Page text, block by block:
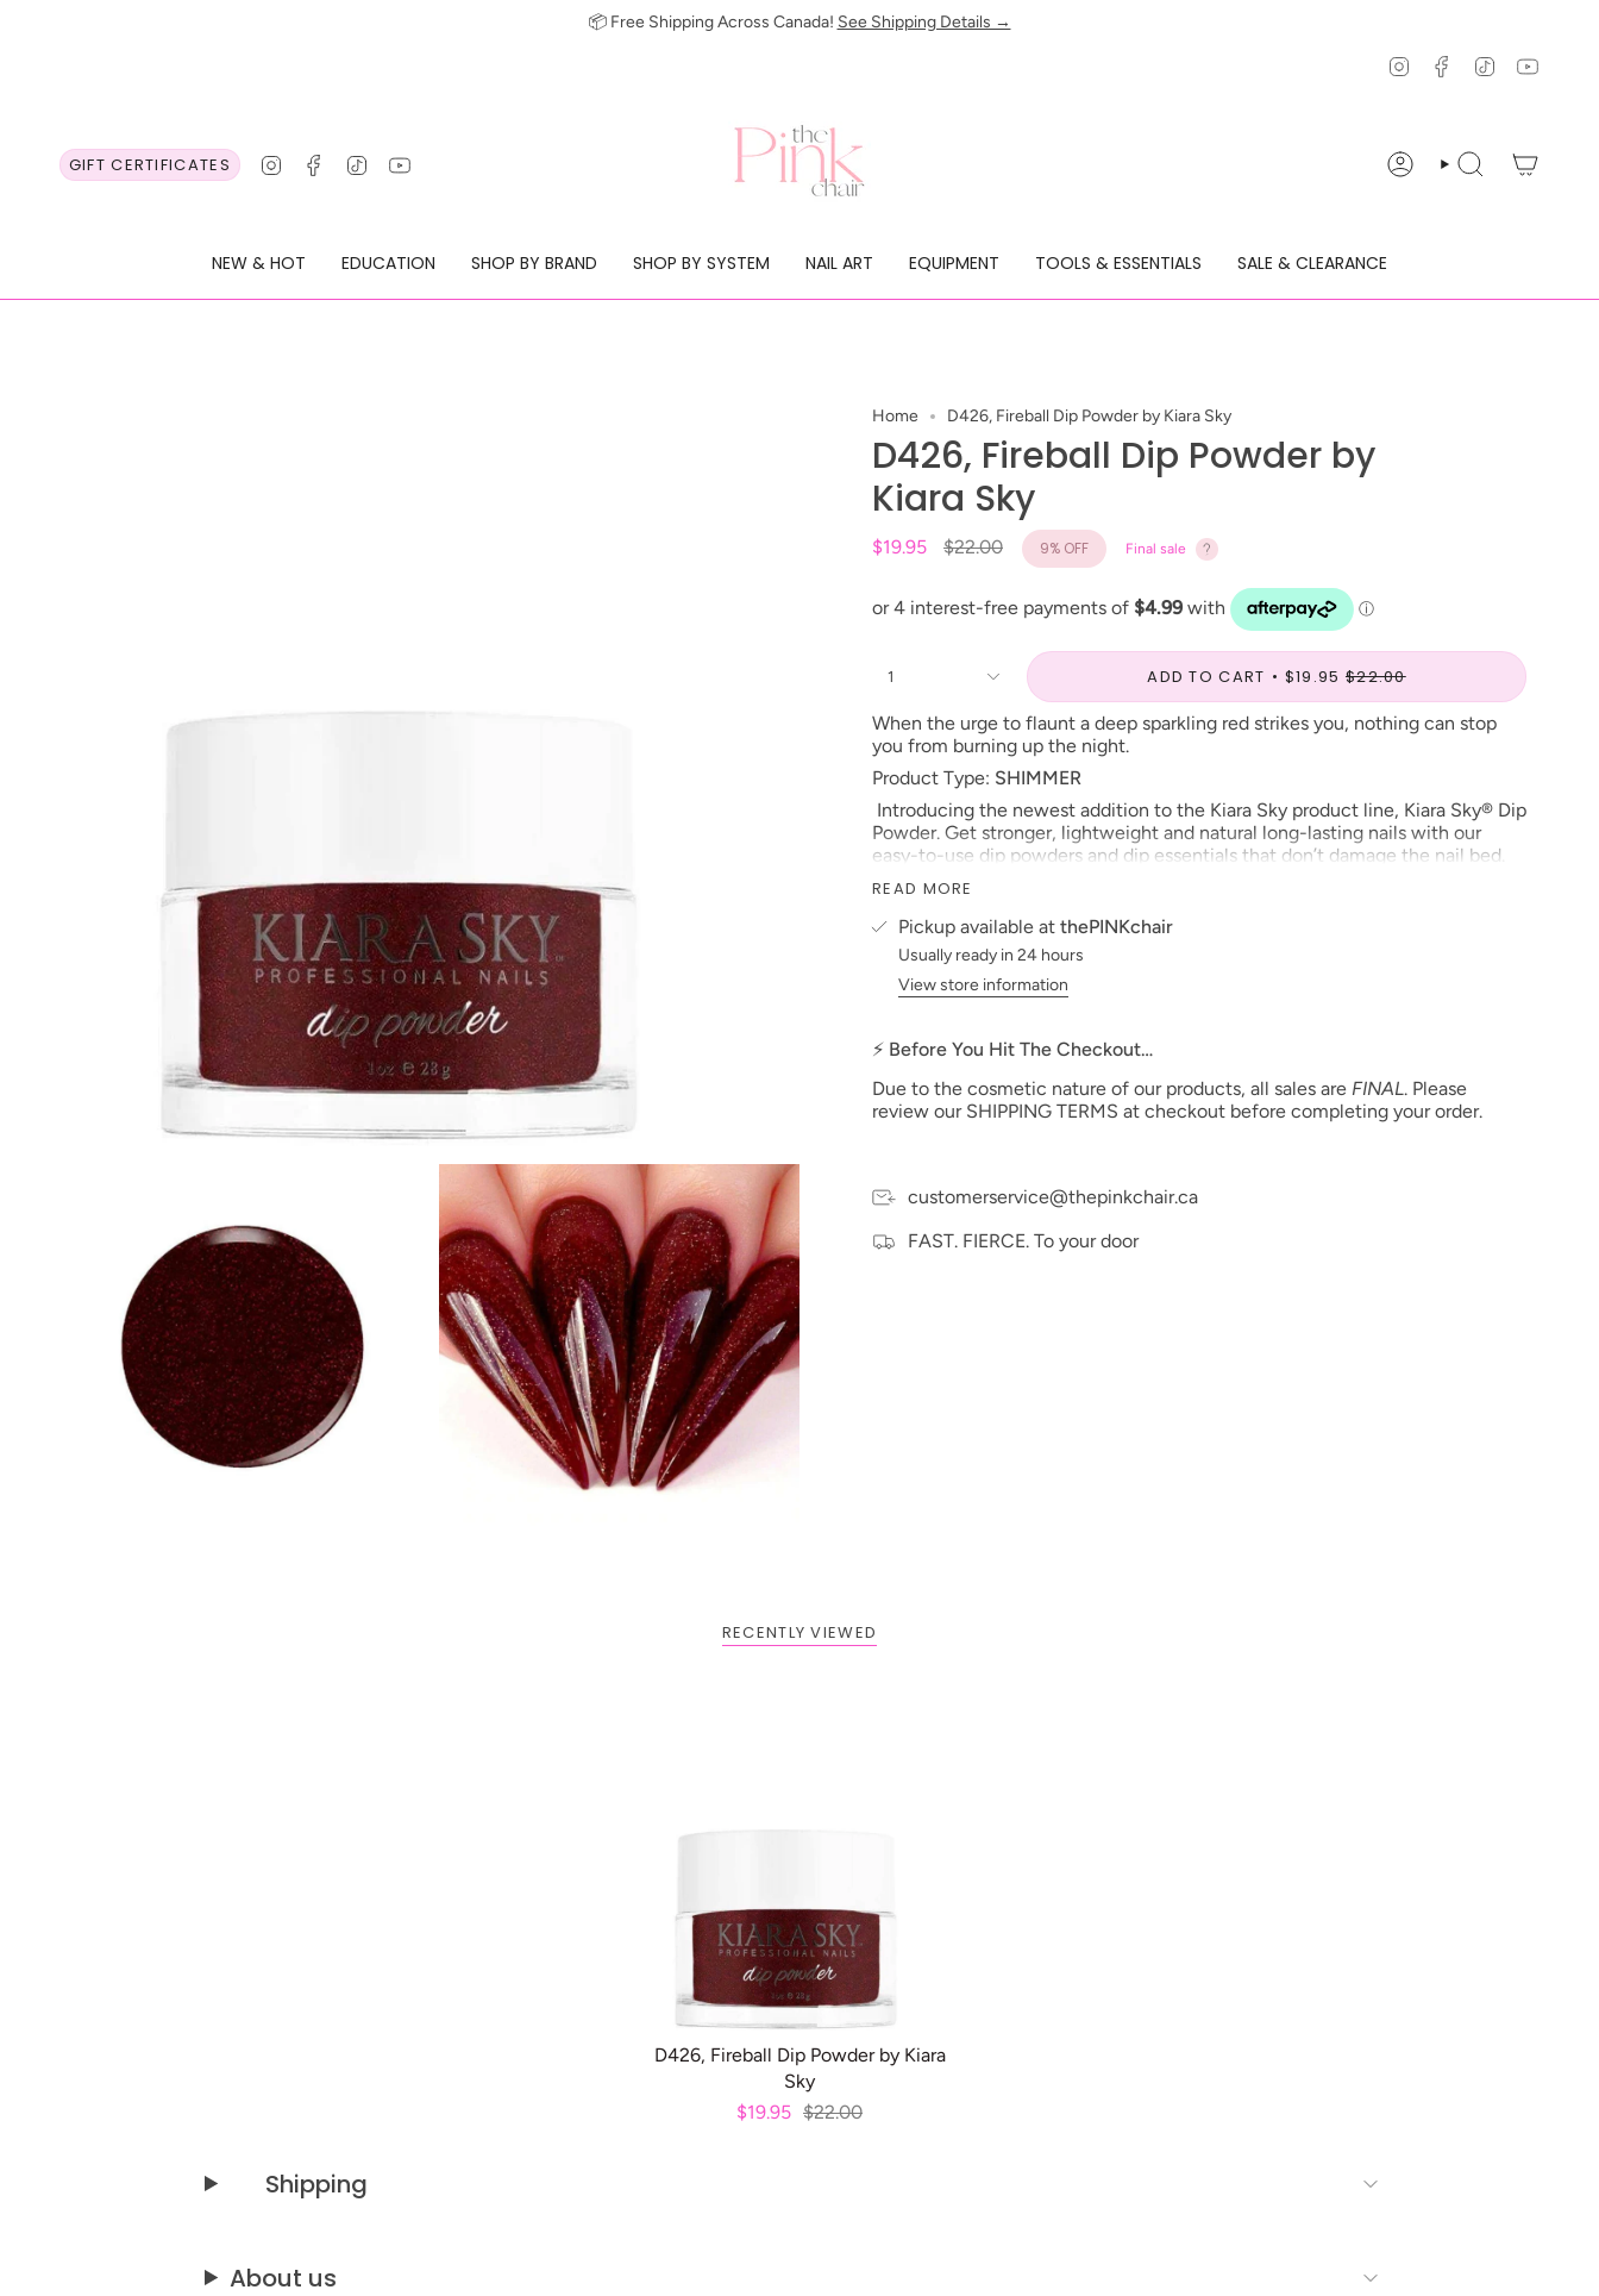
📦 Free Shipping Across Canada! See Shipping Details →
InstagramFacebook
TikTok
GIFT CERTIFICATES InstagramFacebook
TikTokYouTube ACCOUNTSEARCH
NEW & HOT EDUCATION SHOP BY BRAND SHOP BY SYSTEM NAIL ART EQUIPMENT TOOLS & ESSENTIALS SALE & CLEARANCE
Home D426, Fireball Dip Powder by Kiara Sky
D426, Fireball Dip Powder by
Kiara Sky
$19.95
Regular
$22.00 9% OFF Final sale
1 ADD TO CART $19.95 $22.00
When the urge to flaunt a deep sparkling red strikes you, nothing can stop
you from burning up the night.
Product Type: SHIMMER
Introducing the newest addition to the Kiara Sky product line, Kiara Sky® Dip
Powder. Get stronger, lightweight and natural long-lasting nails with our
easy-to-use dip powders and dip essentials that don’t damage the nail bed.
Formulated without harsh chemicals and with added vitamins and calcium to
strengthen natural nails. Our Kiara Sky® Dip
that keep it from chipping, discoloring and lifting. Available in 130 colors that
matches with Kiara Sky® gel and nail lacquer. See why Kiara Sky
DipPowderis the healthier and exciting alternative in Nail Enhancements.
APPLICATION PROCESS.
Ingredients:Polyethylmethacrylate, Acrylates Copolymer, Benzoyl Peroxide
and PEG-12 Dimethicone. May also contain pigments or glitters.
Made in the USA
READ MORE
Pickup available at thePINKchair
Usually ready in 24 hours
View store information
⚡ Before You Hit The Checkout…
Due to the cosmetic nature of our products, all sales are FINAL. Please
review our SHIPPING TERMS at checkout before completing your order.
customerservice@thepinkchair.ca
FAST. FIERCE. To your door
RECENTLY VIEWED
ADD TO CART
D426, Fireball Dip Powder by Kiara
Sky
$19.95 $22.00
Shipping
About us